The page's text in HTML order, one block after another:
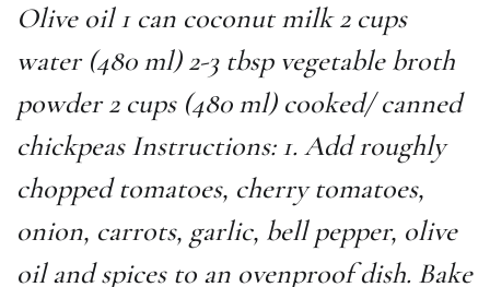
Olive oil 1 can coconut milk 2 cups
water (480 ml) 2-3 tbsp vegetable broth
powder 2 cups (480 ml) cooked/ canned
chickpeas Instructions: 1. Add roughly
chopped tomatoes, cherry tomatoes,
onion, carrots, garlic, bell pepper, olive
oil and spices to an ovenproof dish. Bake